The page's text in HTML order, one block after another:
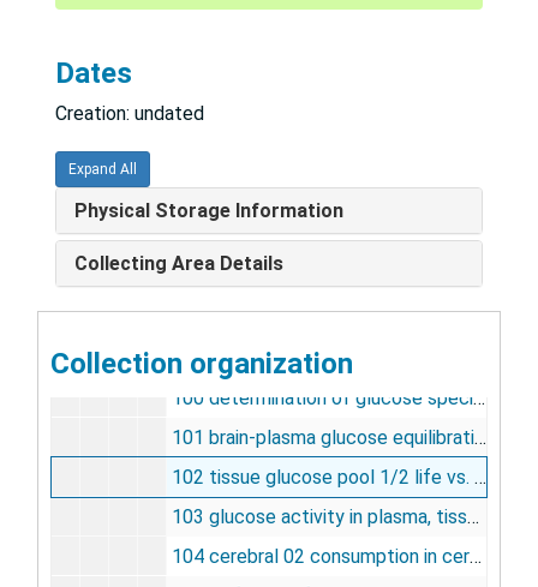
Dates
Creation: undated
Expand All
Physical Storage Information
Collecting Area Details
Collection organization
92 [photograph], undated
94 penn. seizure antipyrine, baby monkey [photographs, negative], undated
95 effects of thiopental anesthesia on cerebral glucose utilization [photograph], undated
98 influence of duration on glucose utilization [photographs, negative], undated
99 relationship between stimulation and L.G.U. [photographs, negative], undated
100 determination of glucose specific activity [photographs, negative], undated
101 brain-plasma glucose equilibration, undated
102 tissue glucose pool 1/2 life vs. plasma glucose concentration [photographs, negative], undated
103 glucose activity in plasma, tissue [negative], undated
104 cerebral 02 consumption in cerebral blood flow [photographs, negative], undated